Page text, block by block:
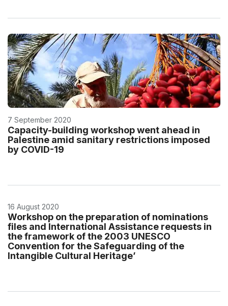
7 September 2020
Capacity-building workshop went ahead in
Palestine amid sanitary restrictions imposed
by COVID-19
16 August 2020
Workshop on the preparation of nominations
files and International Assistance requests in
the framework of the 2003 UNESCO
Convention for the Safeguarding of the
Intangible Cultural Heritage’